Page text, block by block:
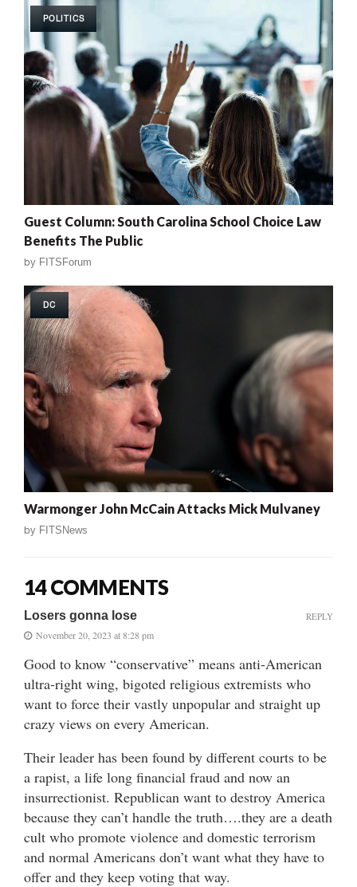
POLITICS
Guest Column: South Carolina School Choice Law
Benefits The Public
by FITSForum
DC
Warmonger John McCain Attacks Mick Mulvaney
by FITSNews
14 COMMENTS
Losers gonna lose
November 20, 2023 at 8:28 pm
Good to know “conservative” means anti-American
ultra-right wing, bigoted religious extremists who
want to force their vastly unpopular and straight up
crazy views on every American.
Their leader has been found by different courts to be
a rapist, a life long financial fraud and now an
insurrectionist. Republican want to destroy America
because they can’t handle the truth….they are a death
cult who promote violence and domestic terrorism
and normal Americans don’t want what they have to
offer and they keep voting that way.
REPLY